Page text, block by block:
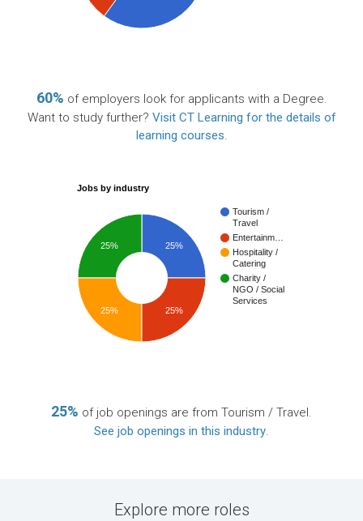
60% of employers look for applicants with a Degree.
Want to study further? Visit CT Learning for the details of
learning courses.
Jobs by industry
Tourism /
Travel
Entertainm…
Hospitality /
Catering
Charity /
NGO / Social
Services
25%
25%
25% 25%
25% of job openings are from Tourism / Travel.
See job openings in this industry.
Explore more roles